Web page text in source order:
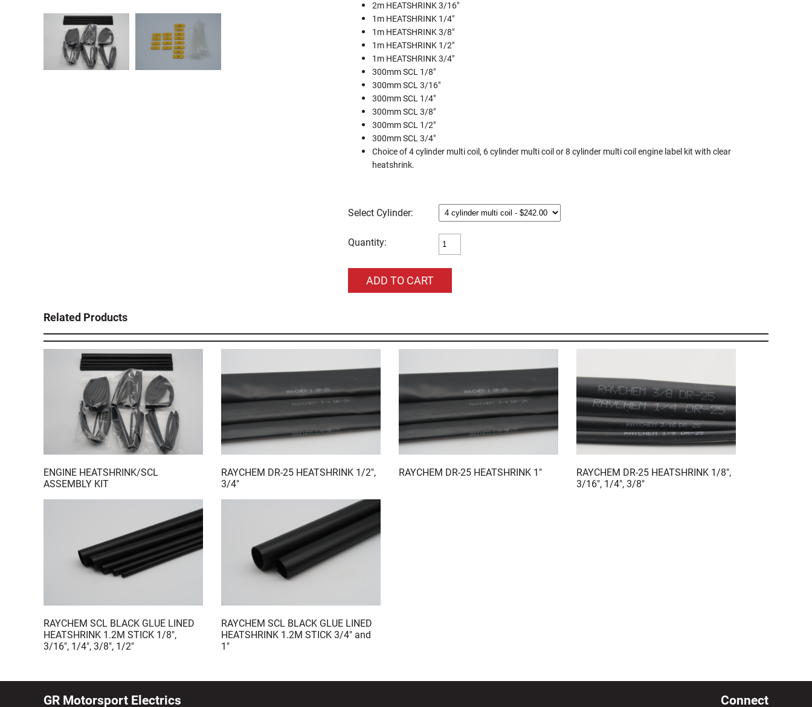
2m HEATSHRINK 3/16"
1m HEATSHRINK 1/4"
1m HEATSHRINK 3/8"
1m HEATSHRINK 1/2"
1m HEATSHRINK 3/4"
300mm SCL 1/8"
300mm SCL 3/16"
300mm SCL 1/4"
300mm SCL 3/8"
300mm SCL 1/2"
300mm SCL 3/4"
Choice of 4 cylinder multi coil, 6 cylinder multi coil or 8 cylinder multi coil engine label kit with clear
heatshrink.
Cylinder:
Quantity:
Related Products
ENGINE HEATSHRINK/SCL
ASSEMBLY KIT
RAYCHEM DR-25 HEATSHRINK 1/2",
3/4"
RAYCHEM DR-25 HEATSHRINK 1"
RAYCHEM DR-25 HEATSHRINK 1/8",
3/16", 1/4", 3/8"
RAYCHEM SCL BLACK GLUE LINED
HEATSHRINK 1.2M STICK 1/8",
3/16", 1/4", 3/8", 1/2"
RAYCHEM SCL BLACK GLUE LINED
HEATSHRINK 1.2M STICK 3/4" and
1"
GR Motorsport Electrics Connect